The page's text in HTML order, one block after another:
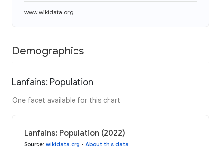
www.wikidata.org
Demographics
Lanfains: Population
One facet available for this chart
Lanfains: Population (2022)
Source: wikidata.org • About this data